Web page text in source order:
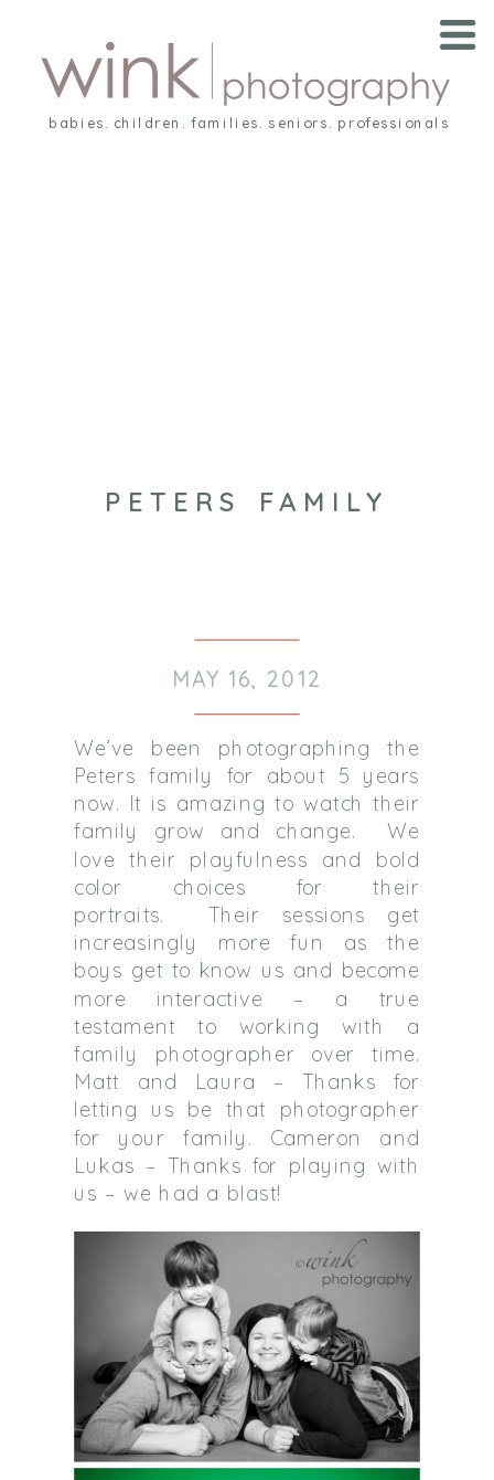
babies. children. families. seniors. professionals
PETERS FAMILY
MAY 16, 2012
We’ve been photographing the
Peters family for about 5 years
now. It is amazing to watch their
family grow and change. We
love their playfulness and bold
color choices for their
portraits. Their sessions get
increasingly more fun as the
boys get to know us and become
more interactive – a true
testament to working with a
family photographer over time.
Matt and Laura – Thanks for
letting us be that photographer
for your family. Cameron and
Lukas – Thanks for playing with
us – we had a blast!